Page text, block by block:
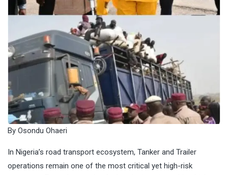
By Osondu Ohaeri
In Nigeria’s road transport ecosystem, Tanker and Trailer
operations remain one of the most critical yet high-risk